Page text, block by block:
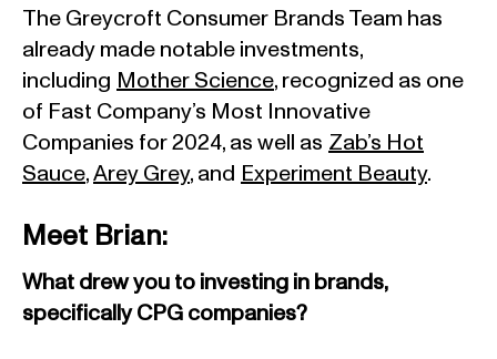
The Greycroft Consumer Brands Team has
already made notable investments,
including Mother Science, recognized as one
of Fast Company’s Most Innovative
Companies for 2024, as well as Zab’s Hot
Sauce,Arey Grey, and Experiment Beauty.
Meet Brian:
What drew you to investing in brands,
specifically CPG companies?